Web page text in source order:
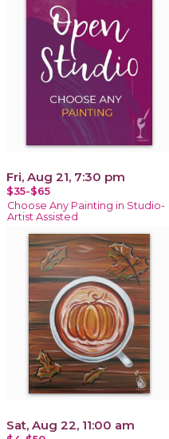
Fri, Aug 21, 7:30 pm
$35-$65
Choose Any Painting in Studio-
Artist Assisted
Sat, Aug 22, 11:00 am